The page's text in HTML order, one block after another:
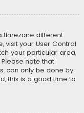
timezone different
visit your User Control
your particular area,
Please note that
can only be done by
this is a good time to